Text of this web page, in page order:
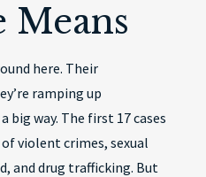
here. Their
ramping up
big way. The first 17 cases
violent crimes, sexual
and drug trafficking. But